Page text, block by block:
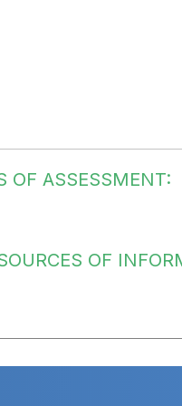
OF ASSESSMENT:
OF